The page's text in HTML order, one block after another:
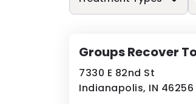
Groups Recover
7330 E 82nd St
Indianapolis, IN 46256